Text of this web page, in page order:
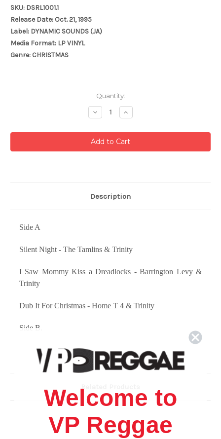
SKU: DSRL1001.1
Release Date: Oct. 21, 1995
Label: DYNAMIC SOUNDS (JA)
Media Format: LP VINYL
Genre: CHRISTMAS
Quantity:
Decrease
Quantity:
Increase
Quantity:
Description
Side A
Silent Night - The Tamlins & Trinity
I Saw Mommy Kiss a Dreadlocks - Barrington Levy &
Trinity
Dub It For Christmas - Home T 4 & Trinity
Side B.
Santa Clause - Carlene Davis & Trinity
Flash My Dread - Barrington Levy & Trinity
Sensimillia - Jah Irie Chorus Feat. Dean Fraser
Related Products
Welcome to
VP Reggae